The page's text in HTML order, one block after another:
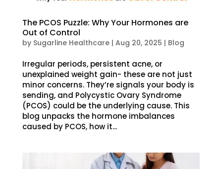
The PCOS Puzzle: Why Your Hormones are
Out of Control
by Sugarline Healthcare| Aug 20, 2025 | Blog
Irregular periods, persistent acne, or
unexplained weight gain- these are not just
minor concerns. They’re signals your body is
sending, and Polycystic Ovary Syndrome
(PCOS) could be the underlying cause. This
blog unpacks the hormone imbalances
caused by PCOS, how it...